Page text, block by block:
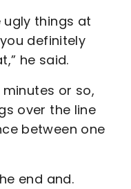
ugly things at
definitely
he said.
or so,
over the line
between one
end and.